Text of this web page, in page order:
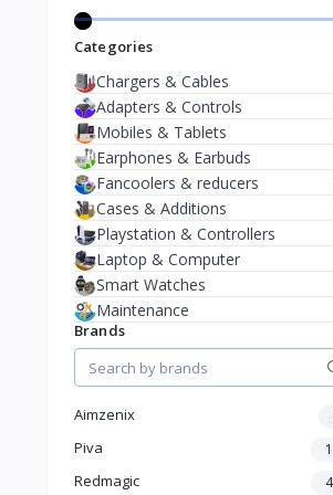
Categories
Chargers & Cables
Adapters & Controls
Mobiles & Tablets
Earphones & Earbuds
Fancoolers & reducers
Cases & Additions
Playstation & Controllers
Laptop & Computer
Smart Watches
Maintenance
Brands
Aimzenix
Piva
Redmagic